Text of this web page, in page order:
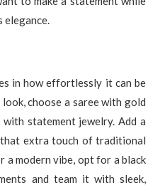
elegance.
in how effortlessly it can be
choose a saree with gold
statement jewelry. Add a
extra touch of traditional
a modern vibe, opt for a black
and team it with sleek,